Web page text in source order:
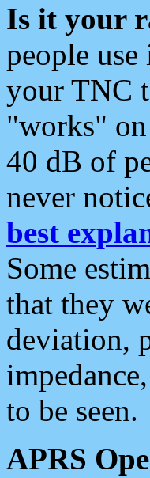
Is it your
people
your TNC
"works"
40 dB of
never
best
Some
that they
deviation,
to be seen.
APRS